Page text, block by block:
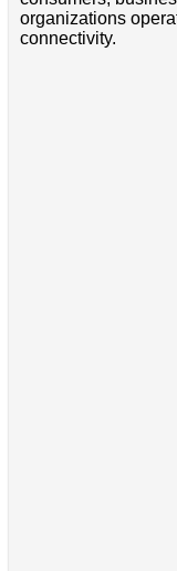
organizations
connectivity.